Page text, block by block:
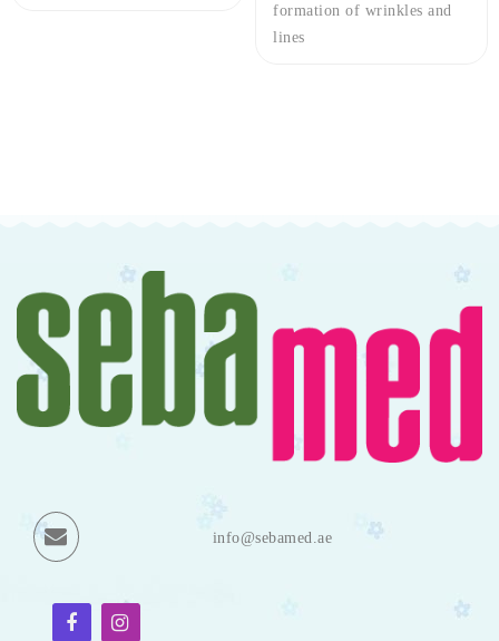
formation of wrinkles and
lines
info@sebamed.ae